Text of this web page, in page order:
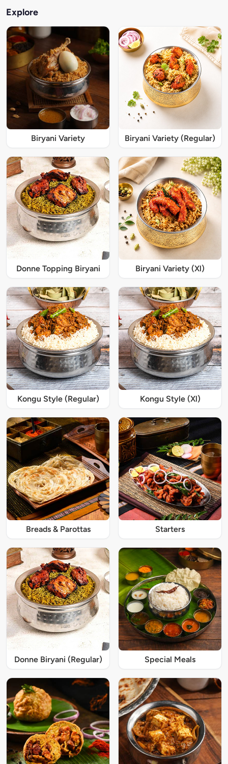
Explore
Biryani Variety Biryani Variety (Regular)
Donne Topping Biryani Biryani Variety (Xl)
Kongu Style (Regular) Kongu Style (Xl)
Breads & Parottas Starters
Donne Biryani (Regular) Special Meals